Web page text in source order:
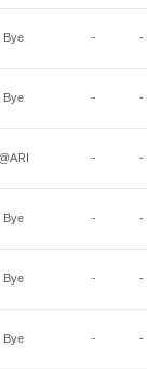
Bye - -
Bye - -
@ARI - -
Bye - -
Bye - -
Bye - -